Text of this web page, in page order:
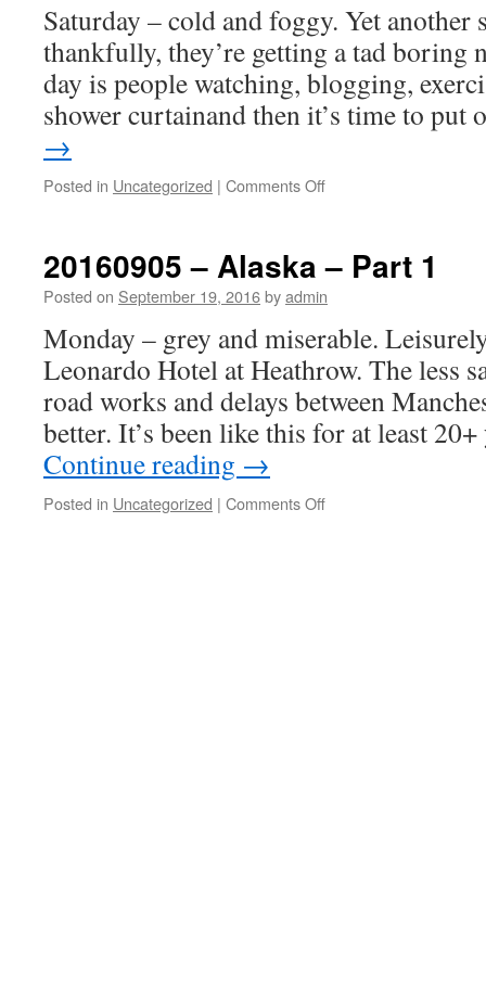
–
bring
out
your
dead.
Saturday – cold and foggy. Yet another
thankfully, they’re getting a tad boring
day is people watching, blogging,
shower curtainand then it’s time to
→
Posted in Uncategorized | Comments Offon
–
Part
20160905 – Alaska – Part 1
Posted on September 19, 2016byadmin
Monday – grey and miserable.
Leonardo Hotel at Heathrow. The less
road works and delays between
better. It’s been like this for at least
Continue reading →
Posted in Uncategorized | Comments Offon